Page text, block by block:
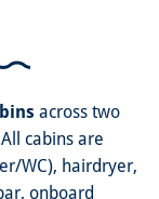
across two
cabins are
WC), hairdryer,
onboard